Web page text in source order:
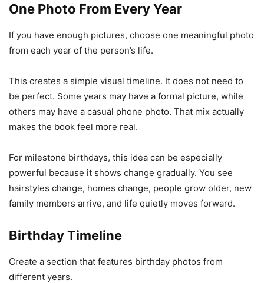
One Photo From Every Year
If you have enough pictures, choose one meaningful photo
from each year of the person’s life.
This creates a simple visual timeline. It does not need to
be perfect. Some years may have a formal picture, while
others may have a casual phone photo. That mix actually
makes the book feel more real.
For milestone birthdays, this idea can be especially
powerful because it shows change gradually. You see
hairstyles change, homes change, people grow older, new
family members arrive, and life quietly moves forward.
Birthday Timeline
Create a section that features birthday photos from
different years.